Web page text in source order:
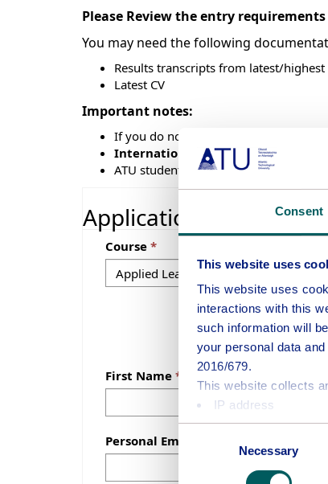
Consent
This website uses
This website uses
interactions with this
such information will
your personal data
2016/679.
This website collects
IP address
Information about
Some areas of this
Selection
Necessary
Please Review the entry
You may need the following
Results transcripts from latest/
Latest CV
Important notes:
If you do not submit the full
International applicants(excluding
ATU students can only be registered
Application
Course
First Name
Personal Email Address